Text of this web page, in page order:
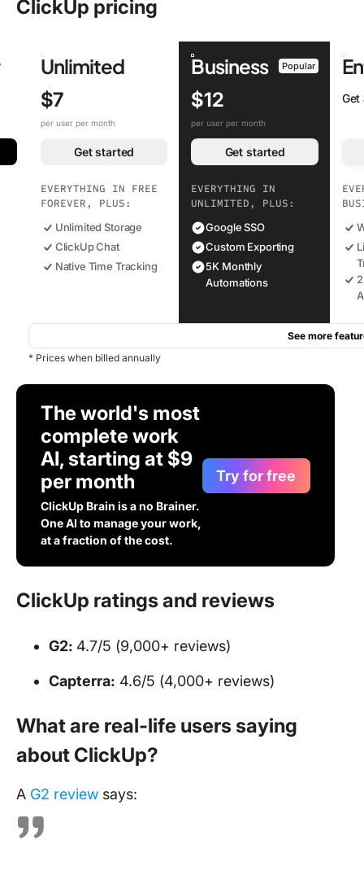
ClickUp pricing
Unlimited
$7
per user per month
Get started
EVERYTHING IN FREE
FOREVER, PLUS:
Unlimited Storage
ClickUp Chat
Native Time Tracking
Business Popular
$12
per user per month
Get started
EVERYTHING IN
UNLIMITED, PLUS:
Google SSO
Custom Exporting
5K Monthly
Automations
Get
See more
* Prices when billed annually
The world's most
complete work
AI, starting at $9
per month
ClickUp Brain is a no Brainer.
One AI to manage your work,
at a fraction of the cost.
Try for free
ClickUp ratings and reviews
G2: 4.7/5 (9,000+ reviews)
Capterra: 4.6/5 (4,000+ reviews)
What are real-life users saying
about ClickUp?
A G2 review says: